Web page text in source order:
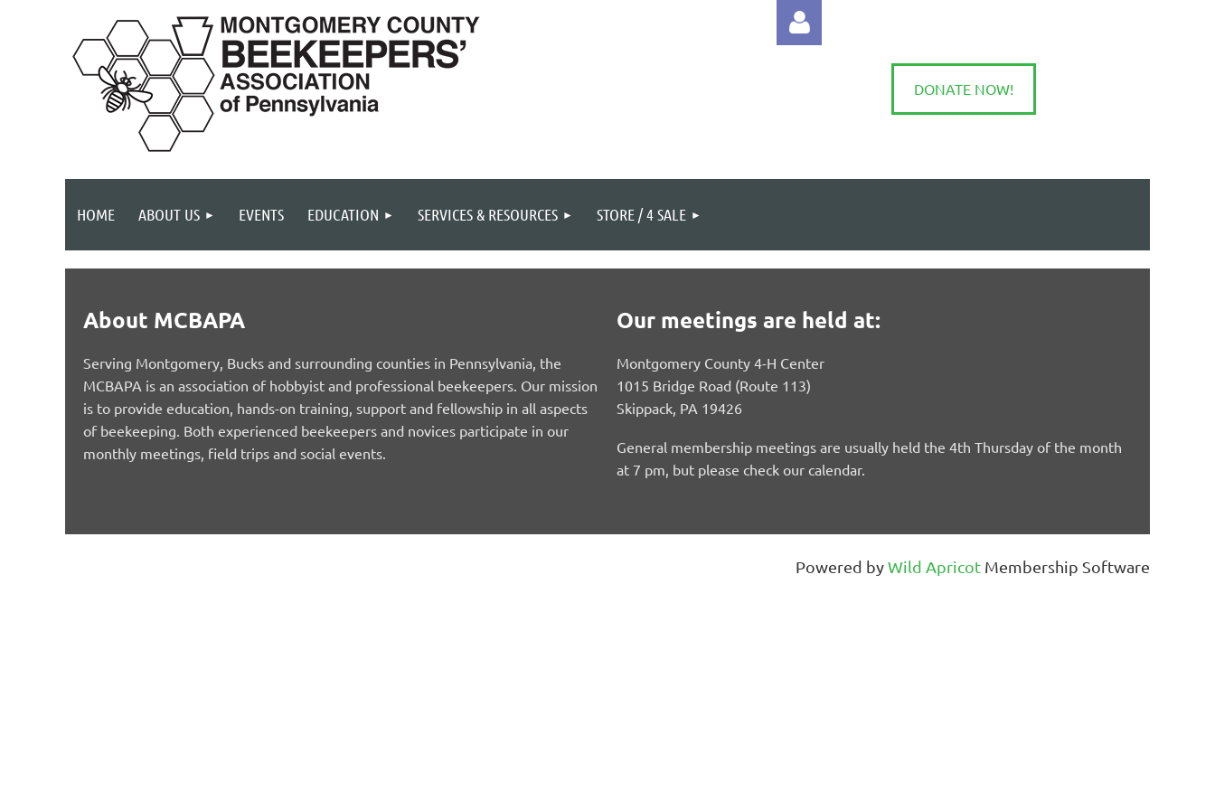
Log in
DONATE NOW!
HOME ABOUT US EVENTS EDUCATION SERVICES & RESOURCES STORE / 4 SALE
About MCBAPA
Serving Montgomery, Bucks and surrounding counties in Pennsylvania, the
MCBAPA is an association of hobbyist and professional beekeepers. Our mission
is to provide education, hands-on training, support and fellowship in all aspects
of beekeeping. Both experienced beekeepers and novices participate in our
monthly meetings, field trips and social events.
Our meetings are held at:
Montgomery County 4-H Center
1015 Bridge Road (Route 113)
Skippack, PA 19426
General membership meetings are usually held the 4th Thursday of the month
at 7 pm, but please check our calendar.
Powered byWild Apricot Membership Software